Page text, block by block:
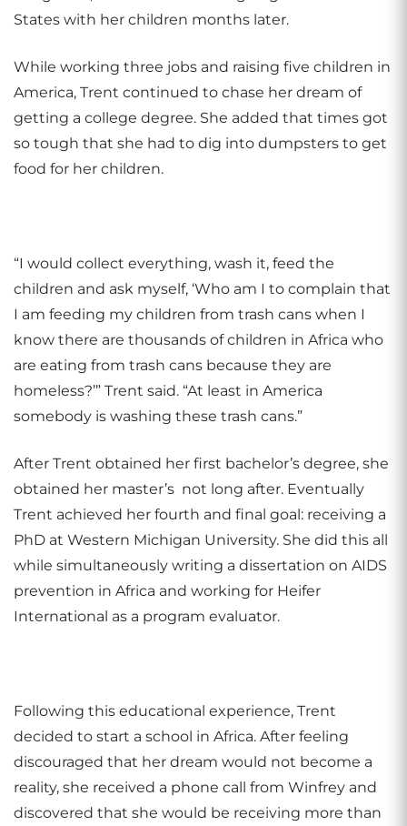
States with her children months later.
While working three jobs and raising five children in
America, Trent continued to chase her dream of
getting a college degree. She added that times got
so tough that she had to dig into dumpsters to get
food for her children.
“I would collect everything, wash it, feed the
children and ask myself, ‘Who am I to complain that
I am feeding my children from trash cans when I
know there are thousands of children in Africa who
are eating from trash cans because they are
homeless?’” Trent said. “At least in America
somebody is washing these trash cans.”
After Trent obtained her first bachelor’s degree, she
obtained her master’s not long after. Eventually
Trent achieved her fourth and final goal: receiving a
PhD at Western Michigan University. She did this all
while simultaneously writing a dissertation on AIDS
prevention in Africa and working for Heifer
International as a program evaluator.
Following this educational experience, Trent
decided to start a school in Africa. After feeling
discouraged that her dream would not become a
reality, she received a phone call from Winfrey and
discovered that she would be receiving more than